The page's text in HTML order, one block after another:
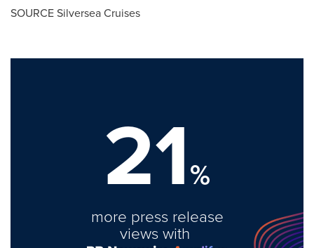
SOURCE Silversea Cruises
21%
more press release
views with